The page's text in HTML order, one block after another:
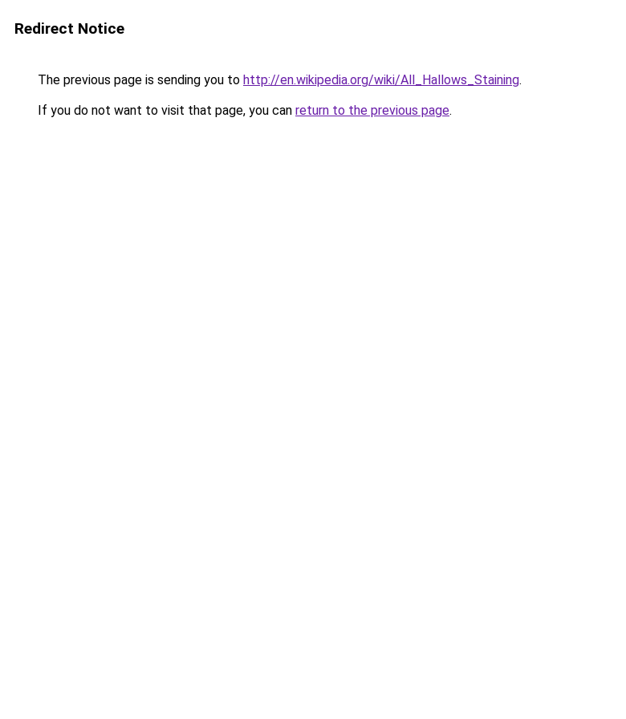
Redirect Notice
The previous page is sending you to http://en.wikipedia.org/wiki/All_Hallows_Staining.
If you do not want to visit that page, you can return to the previous page.